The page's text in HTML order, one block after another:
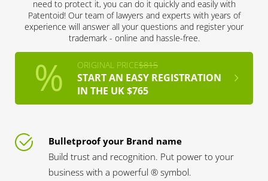
need to protect it, you can do it quickly and easily with
Patentoid! Our team of lawyers and experts with years of
experience will answer all your questions and register your
trademark - online and hassle-free.
ORIGINAL PRICE$815
START AN EASY REGISTRATION
IN THE UK $765
Bulletproof your Brand name
Build trust and recognition. Put power to your
business with a powerful ® symbol.